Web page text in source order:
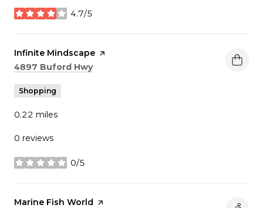
4.7/5
stars
Visit the
Infinite Mindscape page on Yelp
Search
4897 Buford Hwyon Google Maps
Shopping
0.22 miles
0 reviews
0/5
stars
Visit the
Marine Fish World page on Yelp